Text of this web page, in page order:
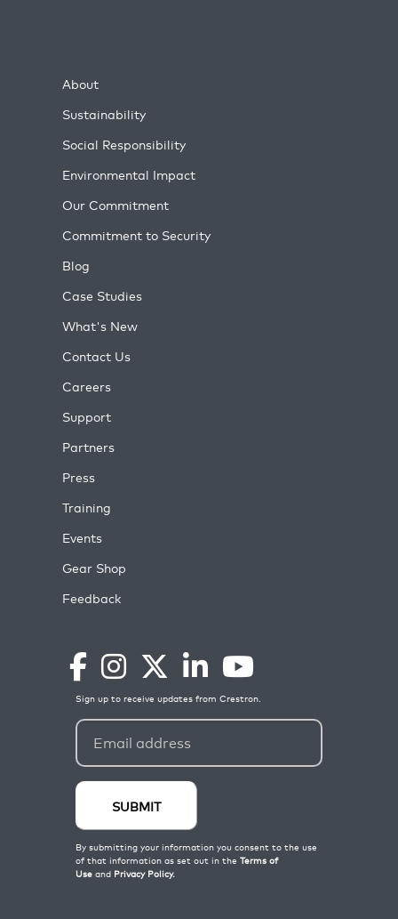
About
Sustainability
Social Responsibility
Environmental Impact
Our Commitment
Commitment to Security
Blog
Case Studies
What's New
Contact Us
Careers
Support
Partners
Press
Training
Events
Gear Shop
Feedback